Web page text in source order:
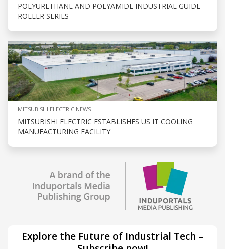
POLYURETHANE AND POLYAMIDE INDUSTRIAL GUIDE
ROLLER SERIES
MITSUBISHI ELECTRIC NEWS
MITSUBISHI ELECTRIC ESTABLISHES US IT COOLING
MANUFACTURING FACILITY
Explore the Future of Industrial Tech –